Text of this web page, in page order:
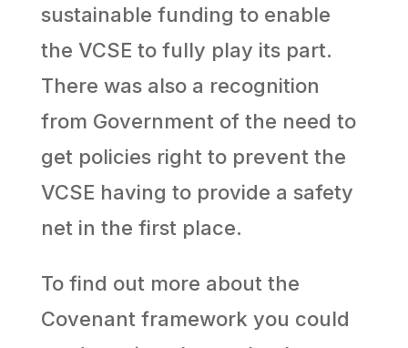
sustainable funding to enable
the VCSE to fully play its part.
There was also a recognition
from Government of the need to
get policies right to prevent the
VCSE having to provide a safety
net in the first place.
To find out more about the
Covenant framework you could